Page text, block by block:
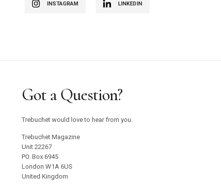
INSTAGRAM LINKEDIN
Got a Question?
Trebuchet would love to hear from you.
Trebuchet Magazine
Unit 22267
PO. Box 6945
London W1A 6US
United Kingdom